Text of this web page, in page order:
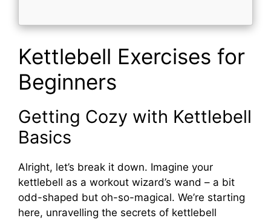
Kettlebell Exercises for
Beginners
Getting Cozy with Kettlebell
Basics
Alright, let’s break it down. Imagine your
kettlebell as a workout wizard’s wand – a bit
odd-shaped but oh-so-magical. We’re starting
here, unravelling the secrets of kettlebell